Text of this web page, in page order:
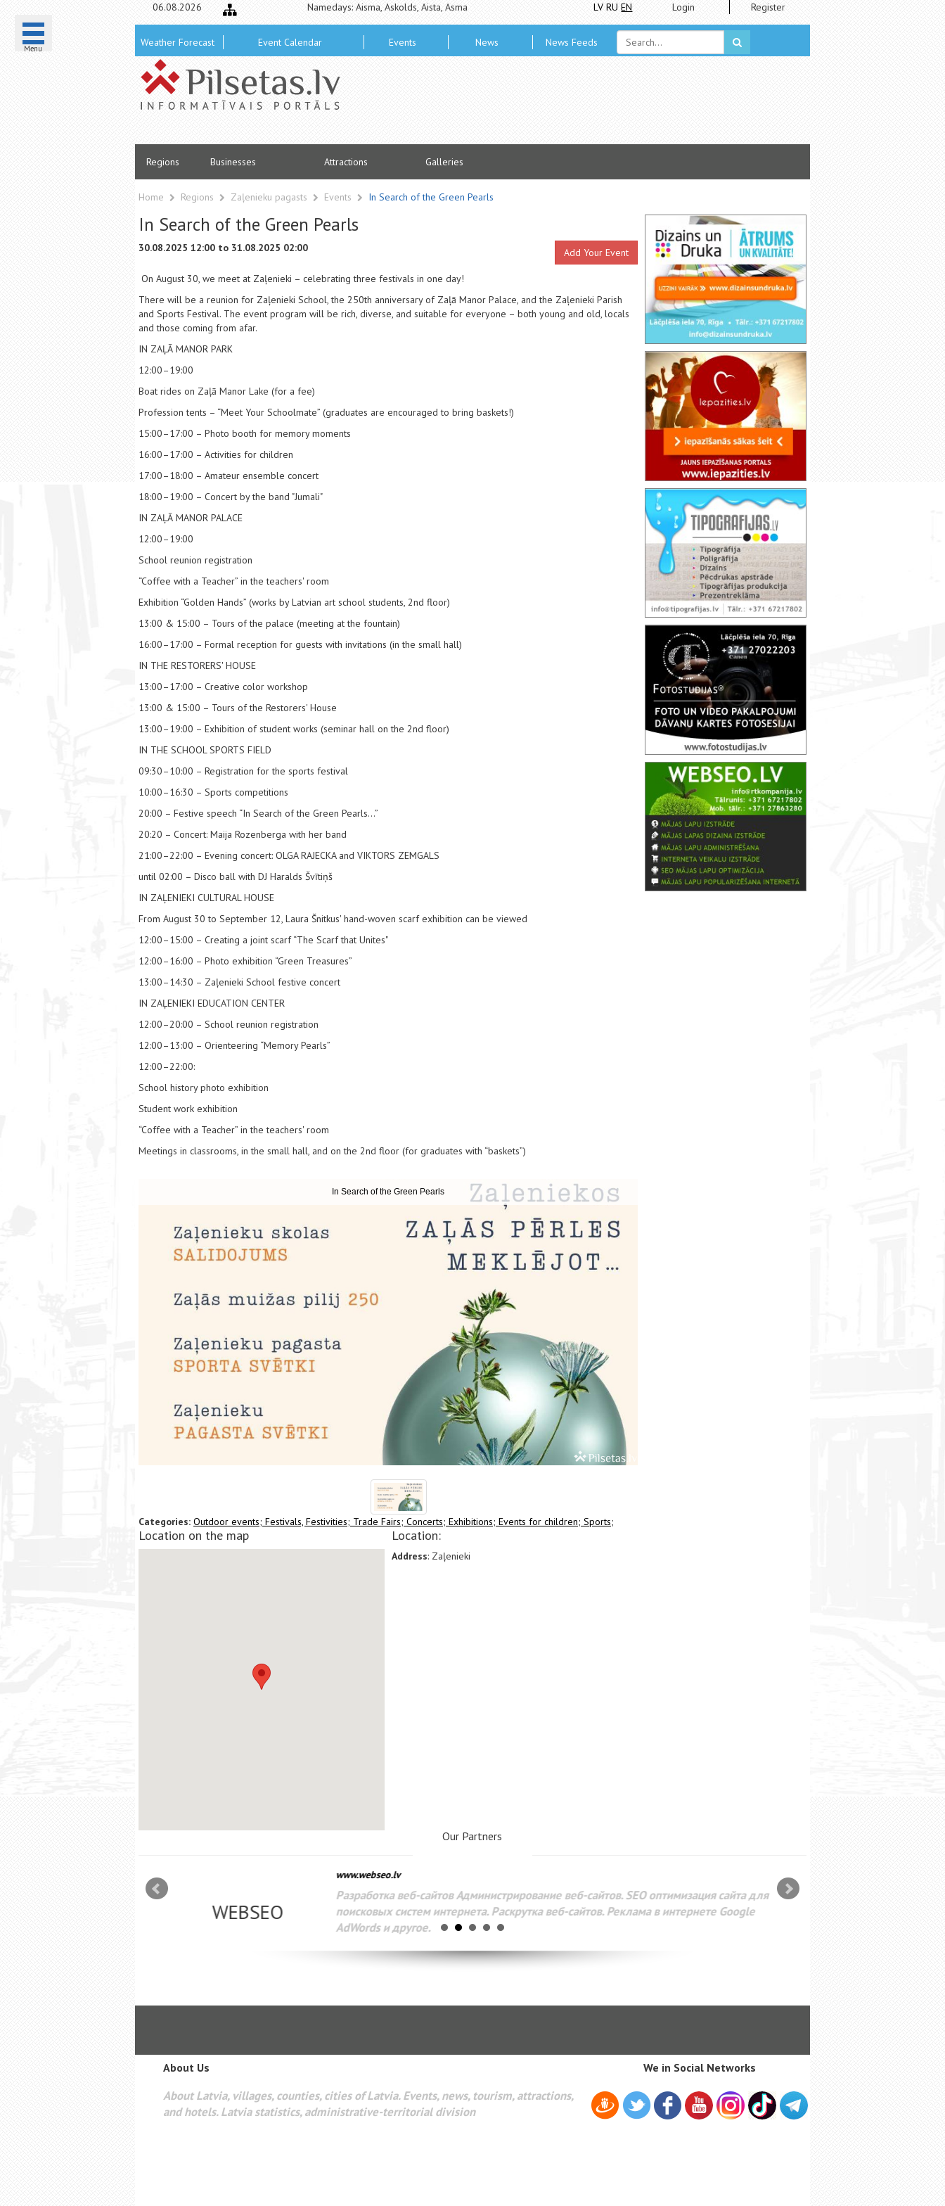
Menu
06.08.2026 Namedays: Aisma, Askolds, Aista, Asma LV RU EN Login Register
Weather Forecast Event Calendar Events News News Feeds
Regions Businesses Attractions Galleries
Home Regions Zaļenieku pagasts Events In Search of the Green Pearls
In Search of the Green Pearls
30.08.2025 12:00 to 31.08.2025 02:00 Add Your Event
On August 30, we meet at Zaļenieki – celebrating three festivals in one day!
There will be a reunion for Zaļenieki School, the 250th anniversary of Zaļā Manor Palace, and the Zaļenieki Parish
and Sports Festival. The event program will be rich, diverse, and suitable for everyone – both young and old, locals
and those coming from afar.
IN ZAĻĀ MANOR PARK
12:00–19:00
Boat rides on Zaļā Manor Lake (for a fee)
Profession tents – “Meet Your Schoolmate” (graduates are encouraged to bring baskets!)
15:00–17:00 – Photo booth for memory moments
16:00–17:00 – Activities for children
17:00–18:00 – Amateur ensemble concert
18:00–19:00 – Concert by the band "Jumali"
IN ZAĻĀ MANOR PALACE
12:00–19:00
School reunion registration
“Coffee with a Teacher” in the teachers' room
Exhibition “Golden Hands” (works by Latvian art school students, 2nd floor)
13:00 & 15:00 – Tours of the palace (meeting at the fountain)
16:00–17:00 – Formal reception for guests with invitations (in the small hall)
IN THE RESTORERS' HOUSE
13:00–17:00 – Creative color workshop
13:00 & 15:00 – Tours of the Restorers' House
13:00–19:00 – Exhibition of student works (seminar hall on the 2nd floor)
IN THE SCHOOL SPORTS FIELD
09:30–10:00 – Registration for the sports festival
10:00–16:30 – Sports competitions
20:00 – Festive speech “In Search of the Green Pearls...”
20:20 – Concert: Maija Rozenberga with her band
21:00–22:00 – Evening concert: OLGA RAJECKA and VIKTORS ZEMGALS
until 02:00 – Disco ball with DJ Haralds Švītiņš
IN ZAĻENIEKI CULTURAL HOUSE
From August 30 to September 12, Laura Šnitkus' hand-woven scarf exhibition can be viewed
12:00–15:00 – Creating a joint scarf “The Scarf that Unites"
12:00–16:00 – Photo exhibition “Green Treasures”
13:00–14:30 – Zaļenieki School festive concert
IN ZAĻENIEKI EDUCATION CENTER
12:00–20:00 – School reunion registration
12:00–13:00 – Orienteering “Memory Pearls”
12:00–22:00:
School history photo exhibition
Student work exhibition
“Coffee with a Teacher” in the teachers' room
Meetings in classrooms, in the small hall, and on the 2nd floor (for graduates with “baskets”)
In Search of the Green Pearls
Categories: Outdoor events; Festivals, Festivities; Trade Fairs; Concerts; Exhibitions; Events for children; Sports;
Location on the map Location:
Address: Zaļenieki
Our Partners
WEBSEO
www.webseo.lv
Разработка веб-сайтов Администрирование веб-сайтов. SEO оптимизация сайта для
поисковых систем интернета. Раскрутка веб-сайтов. Реклама в интернете Google
AdWords и другое.
About Us
About Latvia, villages, counties, cities of Latvia. Events, news, tourism, attractions,
and hotels. Latvia statistics, administrative-territorial division
We in Social Networks